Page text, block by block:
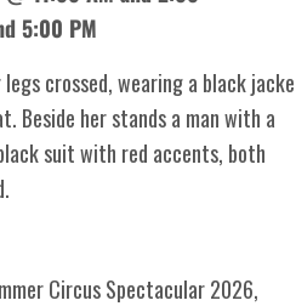
5:00 PM
Circus Spectacular 2026,